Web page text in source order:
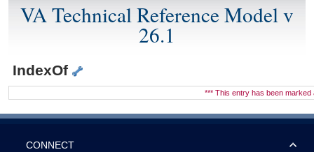
VA Technical Reference Model v
26.1
IndexOf
*** This entry has been marked
CONNECT